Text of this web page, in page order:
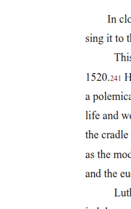
In the present study, we
domains, phonology and
Norwegian who have Polish
acquired languages with an
stimuli where a property of L3
and different from English or
with a Polish, an English, or a
rationale of the study is based
Polish or English accent may
the relevant language and
Specifically, we ask whether
judgements for the same
on accent, so that a
to Polish (and different from